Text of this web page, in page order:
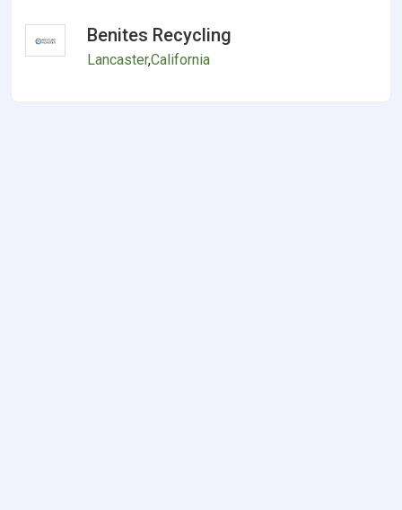
Benites Recycling
Lancaster,California